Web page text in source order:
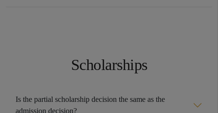
Scholarships
Is the partial scholarship decision the same as the
admission decision?